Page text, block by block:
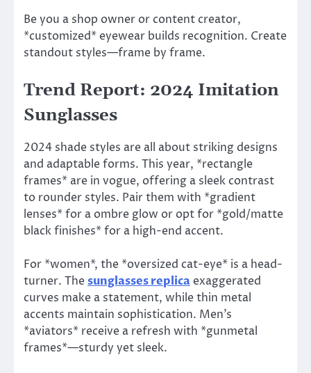
Be you a shop owner or content creator,
*customized* eyewear builds recognition. Create
standout styles—frame by frame.
Trend Report: 2024 Imitation
Sunglasses
2024 shade styles are all about striking designs
and adaptable forms. This year, *rectangle
frames* are in vogue, offering a sleek contrast
to rounder styles. Pair them with *gradient
lenses* for a ombre glow or opt for *gold/matte
black finishes* for a high-end accent.
For *women*, the *oversized cat-eye* is a head-
turner. Thesunglasses replica exaggerated
curves make a statement, while thin metal
accents maintain sophistication. Men’s
*aviators* receive a refresh with *gunmetal
frames*—sturdy yet sleek.